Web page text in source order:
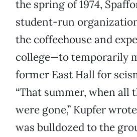
the spring of 1974,
student-run
the coffeehouse and
college—to temporarily
former East Hall for
“That summer, when all
were gone,” Kupfer
was bulldozed to the